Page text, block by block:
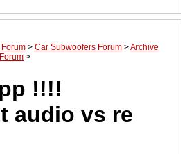
> Car Subwoofers Forum >Archive
>
!!!!
audio vs re